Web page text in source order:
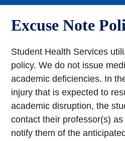
Excuse Note
Student Health Services
policy. We do not issue
academic deficiencies. In
injury that is expected to
academic disruption, the
contact their professor(s)
notify them of the